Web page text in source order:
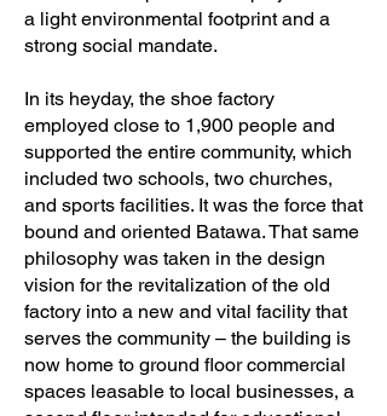
a light environmental footprint and a
strong social mandate.
In its heyday, the shoe factory
employed close to 1,900 people and
supported the entire community, which
included two schools, two churches,
and sports facilities. It was the force that
bound and oriented Batawa. That same
philosophy was taken in the design
vision for the revitalization of the old
factory into a new and vital facility that
serves the community – the building is
now home to ground floor commercial
spaces leasable to local businesses, a